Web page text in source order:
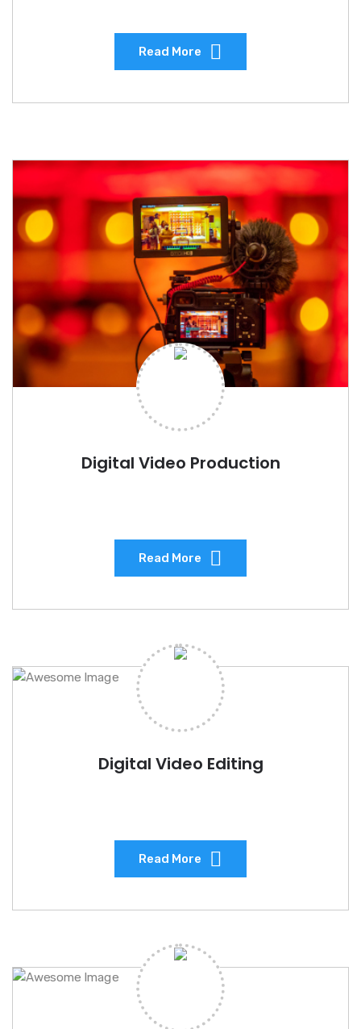
Read More
Digital Video Production
Read More
Digital Video Editing
Read More